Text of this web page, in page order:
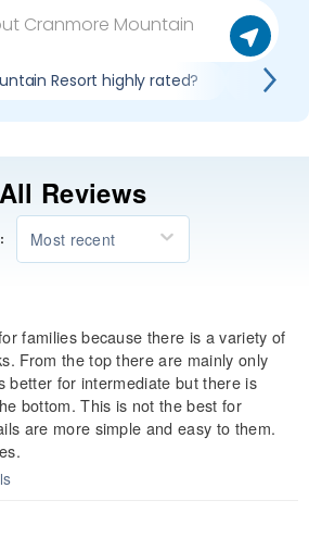
Resort highly rated? Pros
All Reviews
Most recent
families because there is a variety of
From the top there are mainly only
better for intermediate but there is
bottom. This is not the best for
are more simple and easy to them.